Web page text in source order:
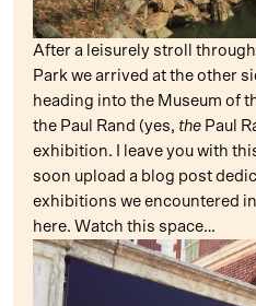
After a leisurely stroll
Park we arrived at the other
heading into the Museum of
the Paul Rand (yes, the Paul
exhibition. I leave you with
soon upload a blog post
exhibitions we encountered
here. Watch this space…